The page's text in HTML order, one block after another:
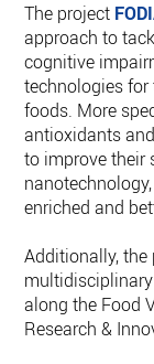
The project
approach to
cognitive
technologies for
foods. More
antioxidants
to improve their
enriched and
Additionally, the
along the Food
Research &